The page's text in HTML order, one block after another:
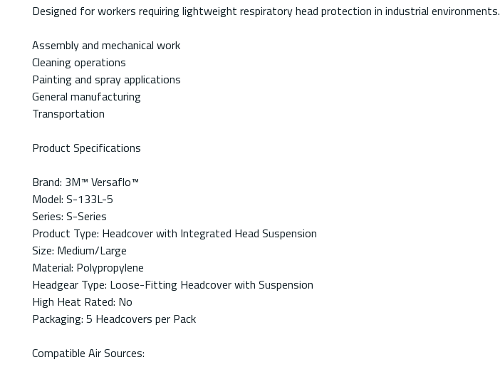
Designed for workers requiring lightweight respiratory head protection in industrial environments.
Assembly and mechanical work
Cleaning operations
Painting and spray applications
General manufacturing
Transportation
Product Specifications
Brand: 3M™ Versaflo™
Model: S-133L-5
Series: S-Series
Product Type: Headcover with Integrated Head Suspension
Size: Medium/Large
Material: Polypropylene
Headgear Type: Loose-Fitting Headcover with Suspension
High Heat Rated: No
Packaging: 5 Headcovers per Pack
Compatible Air Sources: